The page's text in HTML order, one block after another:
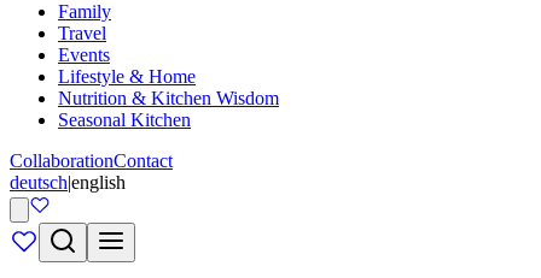
Family
Travel
Events
Lifestyle & Home
Nutrition & Kitchen Wisdom
Seasonal Kitchen
CollaborationContact
deutsch|english